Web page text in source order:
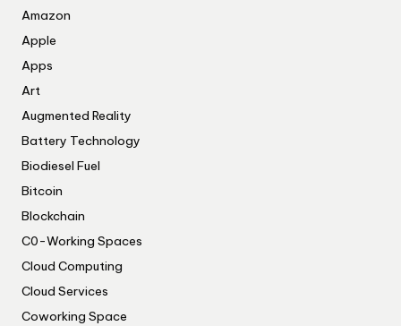
Amazon
Apple
Apps
Art
Augmented Reality
Battery Technology
Biodiesel Fuel
Bitcoin
Blockchain
C0-Working Spaces
Cloud Computing
Cloud Services
Coworking Space